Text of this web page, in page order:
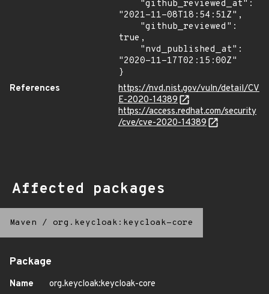
"2021-11-08T18:54:51Z",
true,
"2020-11-17T02:15:00Z"
}
References
https://nvd.nist.gov/vuln/detail/CV
E-2020-14389
https://access.redhat.com/security
/cve/cve-2020-14389
Affected packages
Maven / org.keycloak:keycloak-core
Package
Name
org.keycloak:keycloak-core